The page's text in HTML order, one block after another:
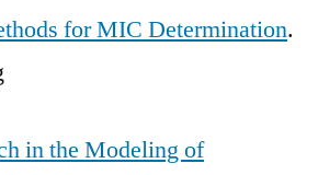
for MIC Determination.
in the Modeling of